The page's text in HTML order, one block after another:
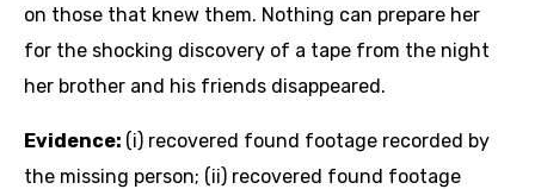
on those that knew them. Nothing can prepare her
for the shocking discovery of a tape from the night
her brother and his friends disappeared.
Evidence: (i) recovered found footage recorded by
the missing person; (ii) recovered found footage